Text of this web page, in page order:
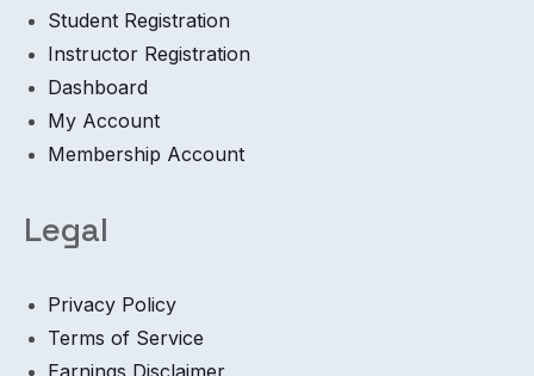
Student Registration
Instructor Registration
Dashboard
My Account
Membership Account
Legal
Privacy Policy
Terms of Service
Earnings Disclaimer